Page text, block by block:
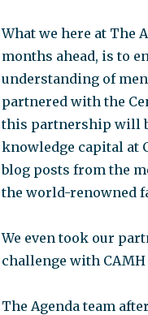
What we here at The
months ahead, is to
understanding of
partnered with the
this partnership will
knowledge capital at
blog posts from the
the world-renowned
We even took our
challenge with
The Agenda team